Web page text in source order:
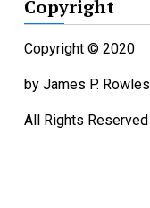
Copyright
Copyright © 2020
by James P. Rowles
All Rights Reserved